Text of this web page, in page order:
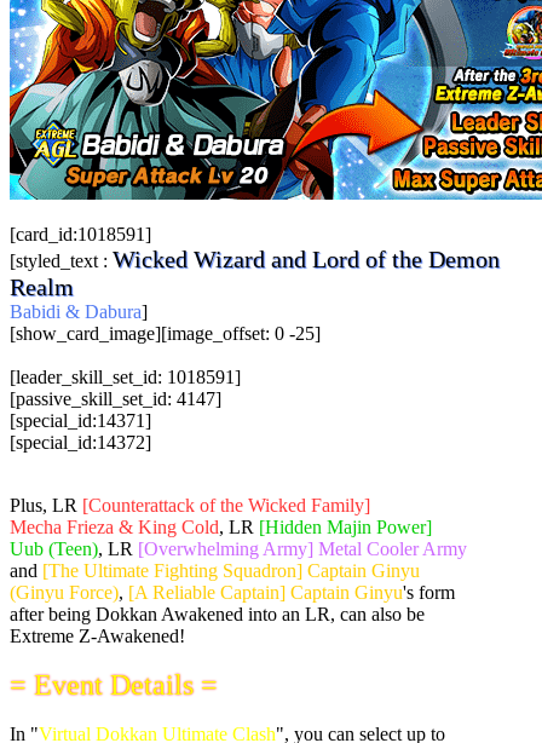
[card_id:1018591]
[styled_text : Wicked Wizard and Lord of the Demon
Realm
Babidi & Dabura]
[show_card_image][image_offset: 0 -25]
[leader_skill_set_id: 1018591]
[passive_skill_set_id: 4147]
[special_id:14371]
[special_id:14372]
Plus, LR [Counterattack of the Wicked Family]
Mecha Frieza & King Cold, LR [Hidden Majin Power]
Uub (Teen), LR [Overwhelming Army] Metal Cooler Army
and [The Ultimate Fighting Squadron] Captain Ginyu
(Ginyu Force), [A Reliable Captain] Captain Ginyu's form
after being Dokkan Awakened into an LR, can also be
Extreme Z-Awakened!
= Event Details =
In "Virtual Dokkan Ultimate Clash", you can select up to